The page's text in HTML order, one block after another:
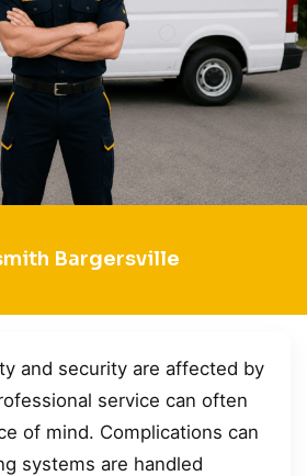
Bargersville
and security are affected by
service can often
of mind. Complications can
systems are handled